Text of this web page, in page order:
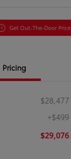
Get Out-The-Door Price
Pricing
$28,477
+$499
$29,076